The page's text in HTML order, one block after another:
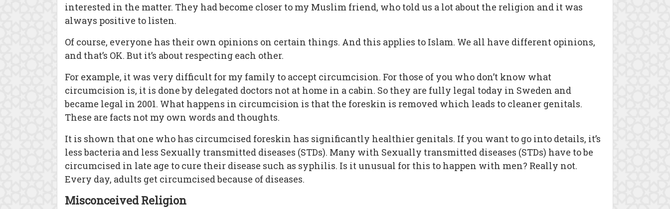
interested in the matter. They had become closer to my Muslim friend, who told us a lot about the religion and it was
always positive to listen.
Of course, everyone has their own opinions on certain things. And this applies to Islam. We all have different opinions,
and that’s OK. But it’s about respecting each other.
For example, it was very difficult for my family to accept circumcision. For those of you who don’t know what
circumcision is, it is done by delegated doctors not at home in a cabin. So they are fully legal today in Sweden and
became legal in 2001. What happens in circumcision is that the foreskin is removed which leads to cleaner genitals.
These are facts not my own words and thoughts.
It is shown that one who has circumcised foreskin has significantly healthier genitals. If you want to go into details, it’s
less bacteria and less Sexually transmitted diseases (STDs). Many with Sexually transmitted diseases (STDs) have to be
circumcised in late age to cure their disease such as syphilis. Is it unusual for this to happen with men? Really not.
Every day, adults get circumcised because of diseases.
Misconceived Religion